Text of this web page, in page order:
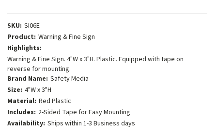
SKU: SI06E
Product: Warning & Fine Sign
Highlights:
Warning & Fine Sign. 4"W x 3"H. Plastic. Equipped with tape on
reverse for mounting.
Brand Name: Safety Media
Size: 4"W x 3"H
Material: Red Plastic
Includes: 2-Sided Tape for Easy Mounting
Availability: Ships within 1-3 Business days